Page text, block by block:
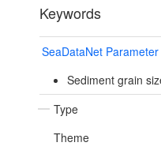
Keywords
SeaDataNet
Sediment grain
Type
Theme